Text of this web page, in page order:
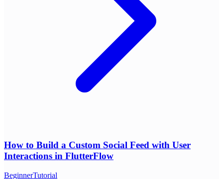
How to Build a Custom Social Feed with User
Interactions in FlutterFlow
BeginnerTutorial